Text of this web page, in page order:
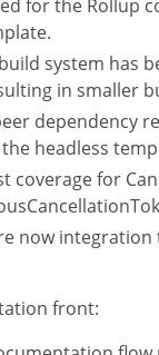
for the Rollup
system has
in smaller
dependency
headless
coverage for
now integration
front: